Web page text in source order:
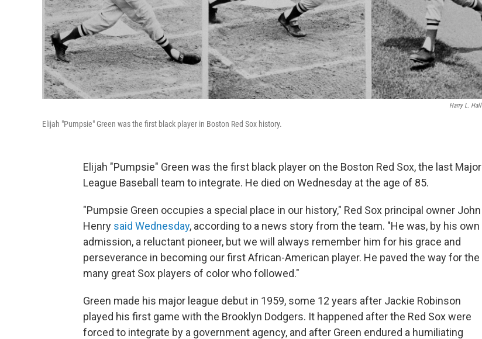
Harry L. Hall
Elijah "Pumpsie" Green was the first black player in Boston Red Sox history.
Elijah "Pumpsie" Green was the first black player on the Boston Red Sox, the last Major
League Baseball team to integrate. He died on Wednesday at the age of 85.
"Pumpsie Green occupies a special place in our history," Red Sox principal owner John
Henry said Wednesday, according to a news story from the team. "He was, by his own
admission, a reluctant pioneer, but we will always remember him for his grace and
perseverance in becoming our first African-American player. He paved the way for the
many great Sox players of color who followed."
Green made his major league debut in 1959, some 12 years after Jackie Robinson
played his first game with the Brooklyn Dodgers. It happened after the Red Sox were
forced to integrate by a government agency, and after Green endured a humiliating